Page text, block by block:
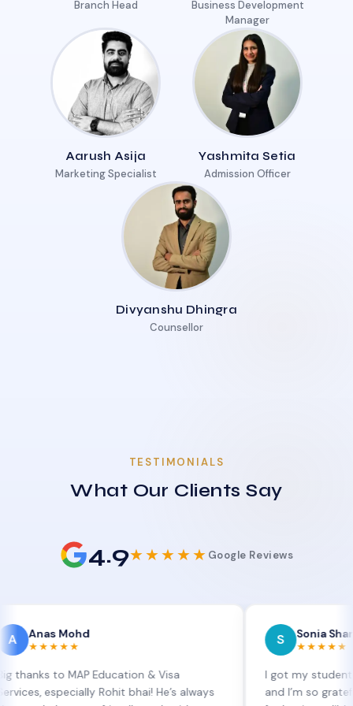
Branch Head
Business Development
Manager
Aarush Asija
Marketing Specialist
Yashmita Setia
Admission Officer
Divyanshu Dhingra
Counsellor
TESTIMONIALS
What Our Clients Say
4.9★★★★★ Google Reviews
Mohd
to MAP Education & Visa
Rohit bhai! He’s always
Sonia Sharma
★★★★★
I got my student visa
and I’m so grateful to Sia